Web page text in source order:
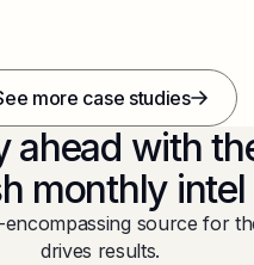
more case studies
ahead with
monthly
source for
drives results.